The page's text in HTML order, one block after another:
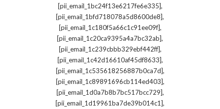
[pii_email_1bc24f13e6217fe6e335],
[pii_email_1bfd718078a5d8600de8],
[pii_email_1c180f5a66c1c91ee09f],
[pii_email_1c20ca9395a4a7bc32ab],
[pii_email_1c239cbbb329ebf442ff],
[pii_email_1c42d16610af45df8633],
[pii_email_1c535618256887b0ca7d],
[pii_email_1c89891696cb114ed403],
[pii_email_1d0a7b8b7bc517bcc729],
[pii_email_1d19961ba7de39b014c1],